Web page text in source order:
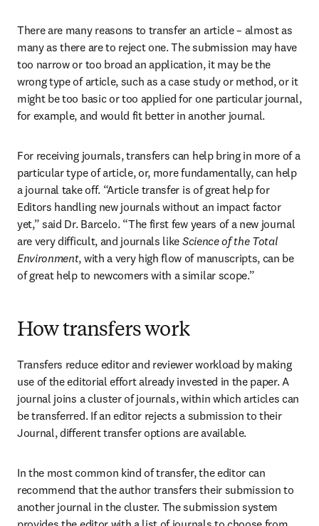
There are many reasons to transfer an article – almost as
many as there are to reject one. The submission may have
too narrow or too broad an application, it may be the
wrong type of article, such as a case study or method, or it
might be too basic or too applied for one particular journal,
for example, and would fit better in another journal.
For receiving journals, transfers can help bring in more of a
particular type of article, or, more fundamentally, can help
a journal take off. “Article transfer is of great help for
Editors handling new journals without an impact factor
yet,” said Dr. Barcelo. “The first few years of a new journal
are very difficult, and journals like Science of the Total
Environment, with a very high flow of manuscripts, can be
of great help to newcomers with a similar scope.”
How transfers work
Transfers reduce editor and reviewer workload by making
use of the editorial effort already invested in the paper. A
journal joins a cluster of journals, within which articles can
be transferred. If an editor rejects a submission to their
Journal, different transfer options are available.
In the most common kind of transfer, the editor can
recommend that the author transfers their submission to
another journal in the cluster. The submission system